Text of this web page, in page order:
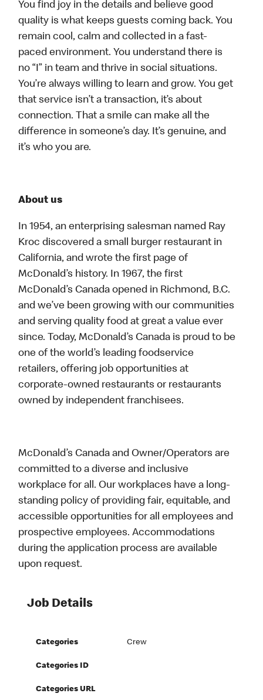
You find joy in the details and believe good
quality is what keeps guests coming back. You
remain cool, calm and collected in a fast-
paced environment. You understand there is
no “I” in team and thrive in social situations.
You’re always willing to learn and grow. You get
that service isn’t a transaction, it’s about
connection. That a smile can make all the
difference in someone’s day. It’s genuine, and
it’s who you are.
About us
In 1954, an enterprising salesman named Ray
Kroc discovered a small burger restaurant in
California, and wrote the first page of
McDonald’s history. In 1967, the first
McDonald’s Canada opened in Richmond, B.C.
and we’ve been growing with our communities
and serving quality food at great a value ever
since. Today, McDonald’s Canada is proud to be
one of the world’s leading foodservice
retailers, offering job opportunities at
corporate-owned restaurants or restaurants
owned by independent franchisees.
McDonald’s Canada and Owner/Operators are
committed to a diverse and inclusive
workplace for all. Our workplaces have a long-
standing policy of providing fair, equitable, and
accessible opportunities for all employees and
prospective employees. Accommodations
during the application process are available
upon request.
Job Details
Categories Crew
Categories ID
Categories URL